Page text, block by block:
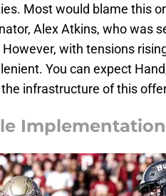
Most would blame this
Alex Atkins, who was
with tensions
You can expect
infrastructure of this
Implementation